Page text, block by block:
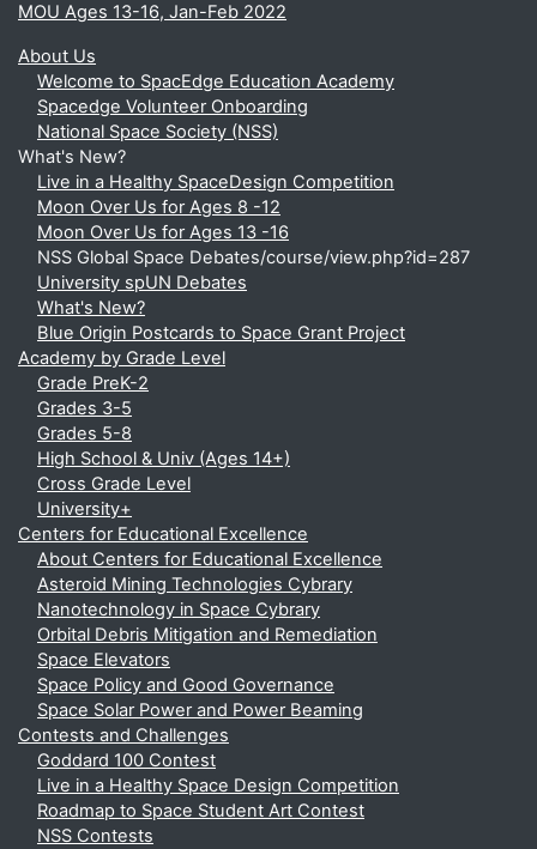
MOU Ages 13-16, Jan-Feb 2022
About Us
Welcome to SpacEdge Education Academy
Spacedge Volunteer Onboarding
National Space Society (NSS)
What's New?
Live in a Healthy SpaceDesign Competition
Moon Over Us for Ages 8 -12
Moon Over Us for Ages 13 -16
NSS Global Space Debates/course/view.php?id=287
University spUN Debates
What's New?
Blue Origin Postcards to Space Grant Project
Academy by Grade Level
Grade PreK-2
Grades 3-5
Grades 5-8
High School & Univ (Ages 14+)
Cross Grade Level
University+
Centers for Educational Excellence
About Centers for Educational Excellence
Asteroid Mining Technologies Cybrary
Nanotechnology in Space Cybrary
Orbital Debris Mitigation and Remediation
Space Elevators
Space Policy and Good Governance
Space Solar Power and Power Beaming
Contests and Challenges
Goddard 100 Contest
Live in a Healthy Space Design Competition
Roadmap to Space Student Art Contest
NSS Contests